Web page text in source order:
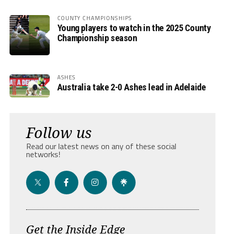
COUNTY CHAMPIONSHIPS
Young players to watch in the 2025 County
Championship season
ASHES
Australia take 2-0 Ashes lead in Adelaide
Follow us
Read our latest news on any of these social
networks!
Get the Inside Edge